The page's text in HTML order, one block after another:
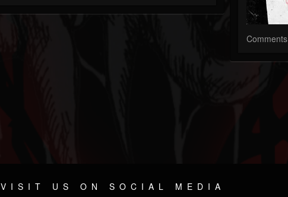
Comments
VISIT US ON SOCIAL MEDIA